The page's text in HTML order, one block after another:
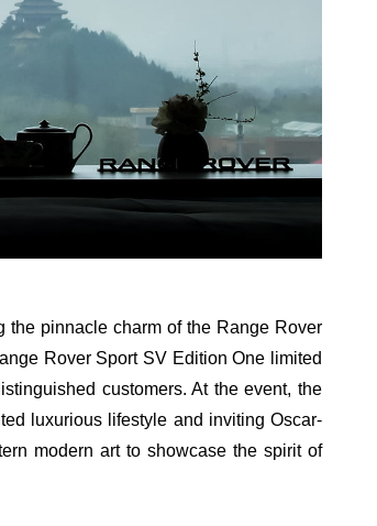
the pinnacle charm of the Range Rover
Rover Sport SV Edition One limited
customers. At the event, the
luxurious lifestyle and inviting Oscar-
modern art to showcase the spirit of